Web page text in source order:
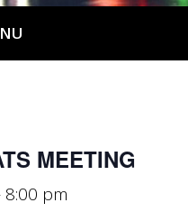
MEETING
8:00 pm